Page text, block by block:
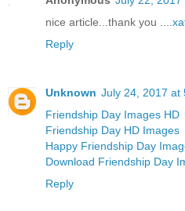
nice article...thank you ....
Reply
Unknown July 24, 2017 at
Friendship Day Images HD
Friendship Day HD Images
Happy Friendship Day
Download Friendship Day
Reply